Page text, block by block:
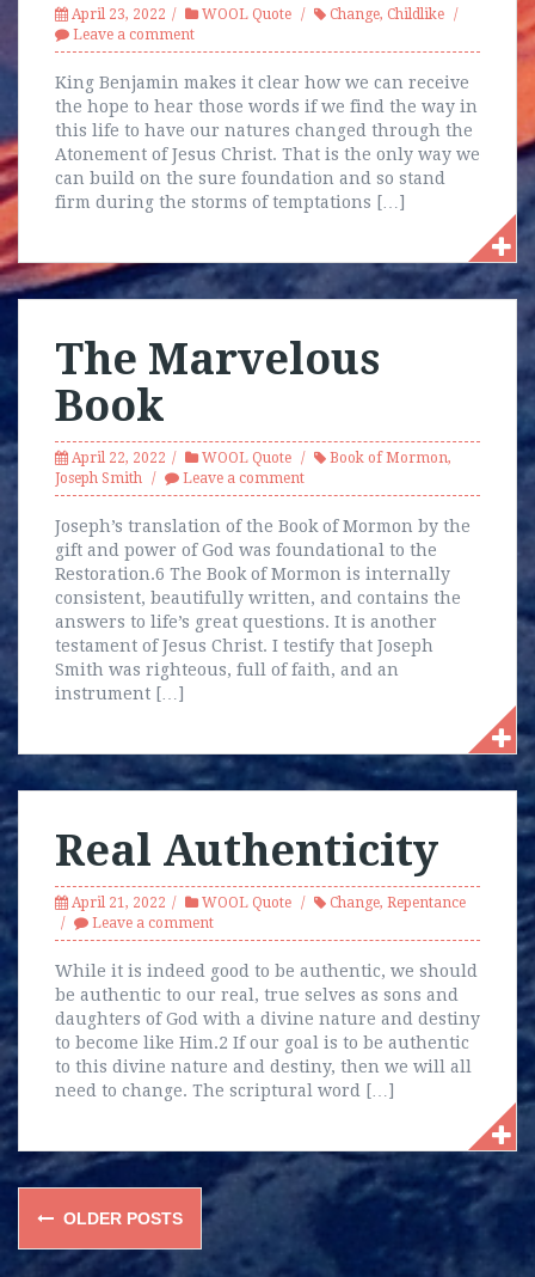
April 23, 2022 WOOL Quote Change, Childlike
Leave a comment
King Benjamin makes it clear how we can receive
the hope to hear those words if we find the way in
this life to have our natures changed through the
Atonement of Jesus Christ. That is the only way we
can build on the sure foundation and so stand
firm during the storms of temptations […]
The Marvelous
Book
April 22, 2022 WOOL Quote Book of Mormon,
Joseph Smith
Leave a comment
Joseph’s translation of the Book of Mormon by the
gift and power of God was foundational to the
Restoration.6 The Book of Mormon is internally
consistent, beautifully written, and contains the
answers to life’s great questions. It is another
testament of Jesus Christ. I testify that Joseph
Smith was righteous, full of faith, and an
instrument […]
Real Authenticity
April 21, 2022 WOOL Quote Change, Repentance
Leave a comment
While it is indeed good to be authentic, we should
be authentic to our real, true selves as sons and
daughters of God with a divine nature and destiny
to become like Him.2 If our goal is to be authentic
to this divine nature and destiny, then we will all
need to change. The scriptural word […]
Posts
navigation
OLDER POSTS